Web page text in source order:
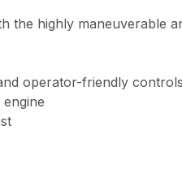
the highly maneuverable
operator-friendly controls